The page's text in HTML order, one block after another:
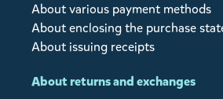
About various payment methods
About enclosing the purchase
About issuing receipts
About returns and exchanges